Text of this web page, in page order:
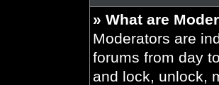
» What are
Moderators are
forums from day
and lock, unlock,